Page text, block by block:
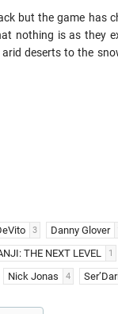
but the game has
nothing is as they
deserts to the
3 Danny Glover
THE NEXT LEVEL 1
Nick Jonas 4